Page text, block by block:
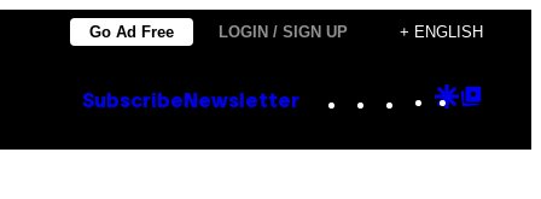
Go Ad Free LOGIN / SIGN UP + ENGLISH
Subscribe Newsletter Instagram
TikTok
YouTube
Google